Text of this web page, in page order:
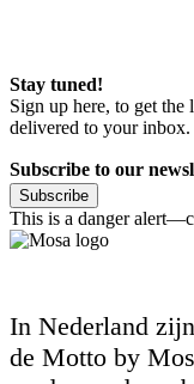
Stay tuned!
Sign up here, to get the
delivered to your inbox.
Subscribe to our
Subscribe
This is a danger
In Nederland
de Motto by